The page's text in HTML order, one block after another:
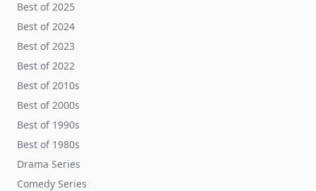
Best of 2025
Best of 2024
Best of 2023
Best of 2022
Best of 2010s
Best of 2000s
Best of 1990s
Best of 1980s
Drama Series
Comedy Series